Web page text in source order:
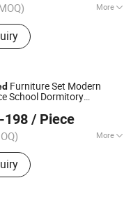
More
Murphy Bed
2026
Furniture Set Modern
School Dormitory
198 / Piece
More
2016